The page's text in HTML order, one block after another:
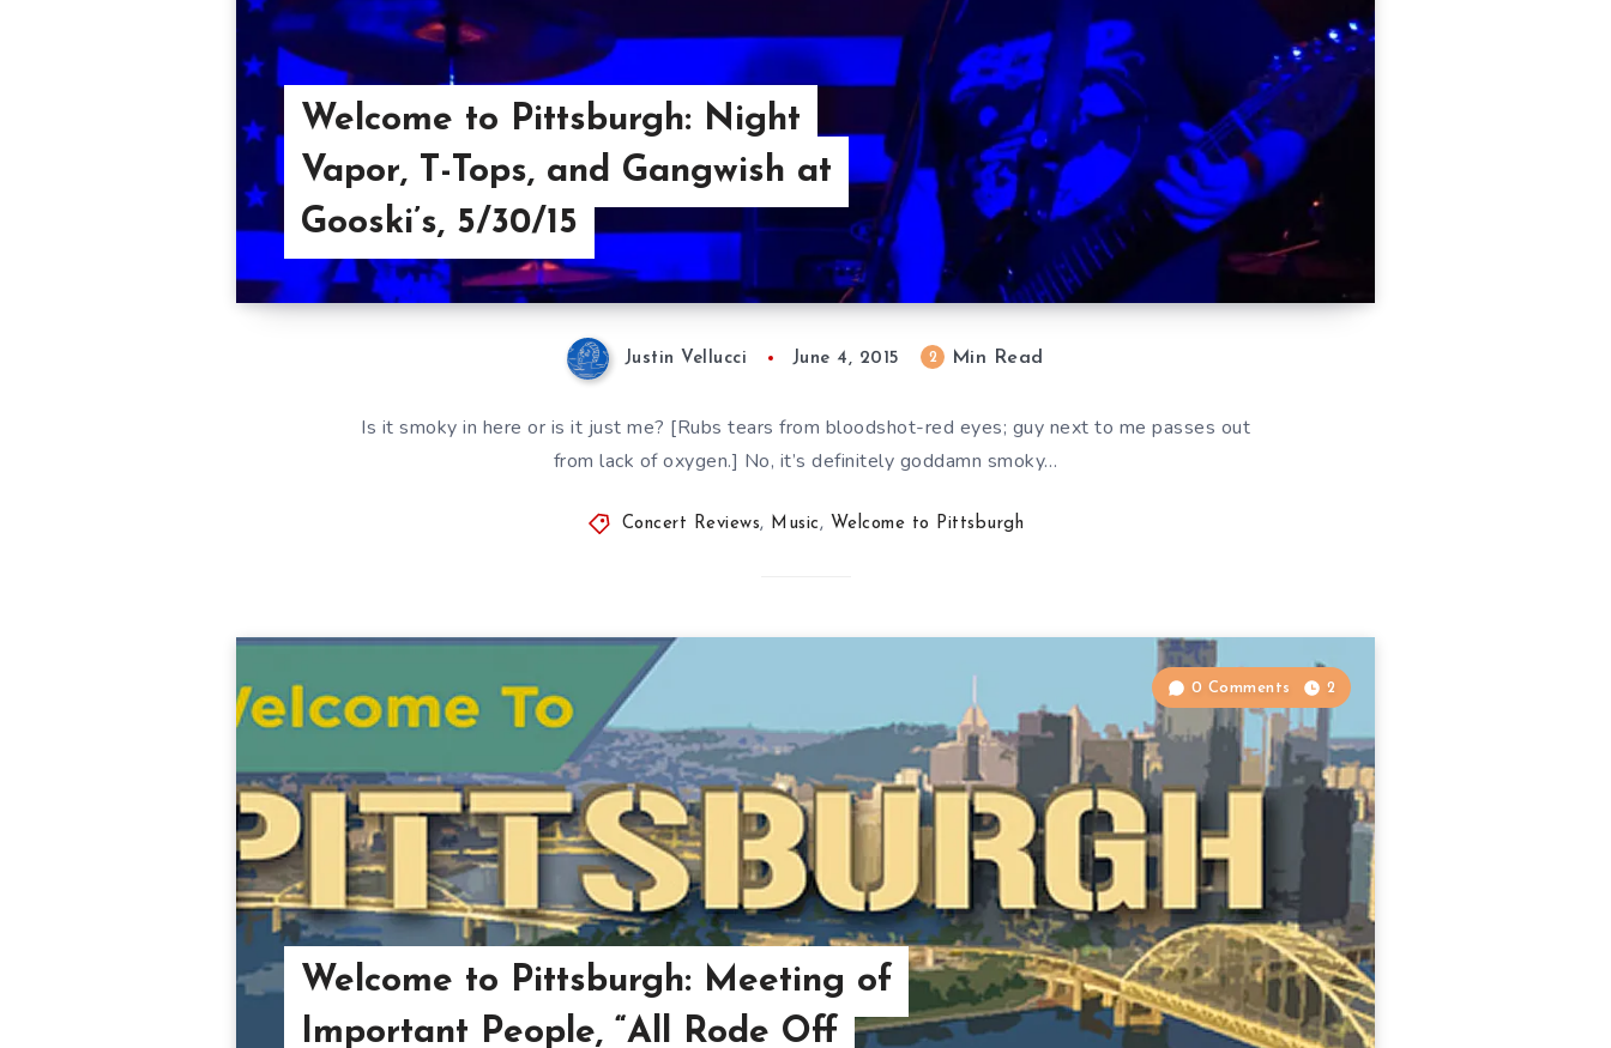
Welcome to Pittsburgh: Night
Vapor, T-Tops, and Gangwish at
Gooski’s, 5/30/15
Justin Vellucci June 4, 2015 2 Min Read
Is it smoky in here or is it just me? [Rubs tears from bloodshot-red eyes; guy next to me passes out
from lack of oxygen.] No, it’s definitely goddamn smoky…
Concert Reviews, Music, Welcome to Pittsburgh
Welcome to Pittsburgh: Meeting of
Important People, “All Rode Off
0 Comments 2